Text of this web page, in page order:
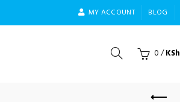
MY ACCOUNT BLOG
0/KSh